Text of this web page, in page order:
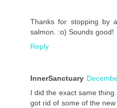
Thanks for stopping by
salmon. :o) Sounds good!
Reply
InnerSanctuary
I did the exact same
got rid of some of the